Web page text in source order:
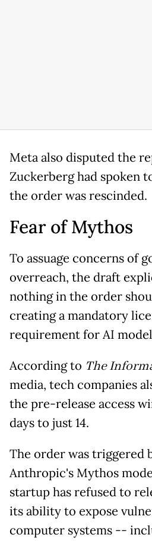
Meta also disputed the
Zuckerberg had spoken
the order was rescinded.
Fear of Mythos
To assuage concerns of
overreach, the draft
nothing in the order
creating a mandatory
requirement for AI
According to The
media, tech companies
the pre-release access
days to just 14.
The order was triggered
Anthropic's Mythos
startup has refused to
its ability to expose
computer systems --